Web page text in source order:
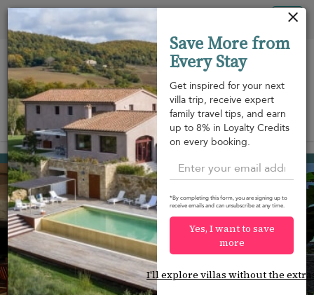
View on map
Gustavia USD 920
per night
Save More from
Every Stay
Get inspired for your next
villa trip, receive expert
family travel tips, and earn
up to 8% in Loyalty Credits
on every booking.
*By completing this form, you are signing up to
receive emails and can unsubscribe at any time.
Yes, I want to save
more
I'll explore villas without the
Your cookie settings